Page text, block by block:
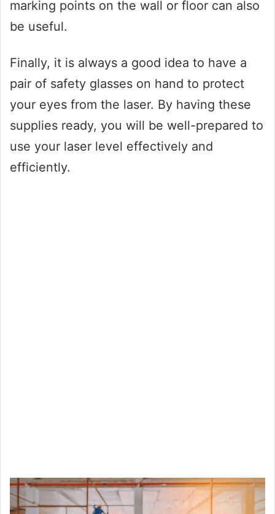
marking points on the wall or floor can also
be useful.
Finally, it is always a good idea to have a
pair of safety glasses on hand to protect
your eyes from the laser. By having these
supplies ready, you will be well-prepared to
use your laser level effectively and
efficiently.